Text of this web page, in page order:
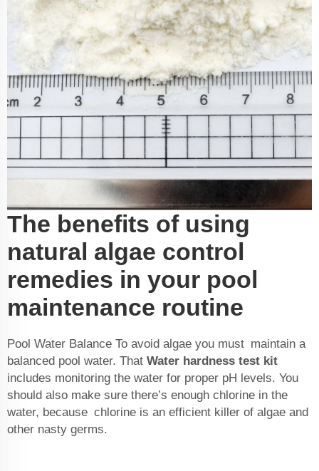
The benefits of using
natural algae control
remedies in your pool
maintenance routine
Pool Water Balance To avoid algae you must maintain a
balanced pool water. That Water hardness test kit
includes monitoring the water for proper pH levels. You
should also make sure there’s enough chlorine in the
water, because chlorine is an efficient killer of algae and
other nasty germs.